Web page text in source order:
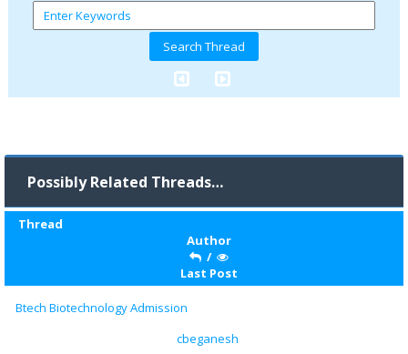
Possibly Related Threads…
Thread
Author
/
Last Post
Btech Biotechnology Admission
cbeganesh